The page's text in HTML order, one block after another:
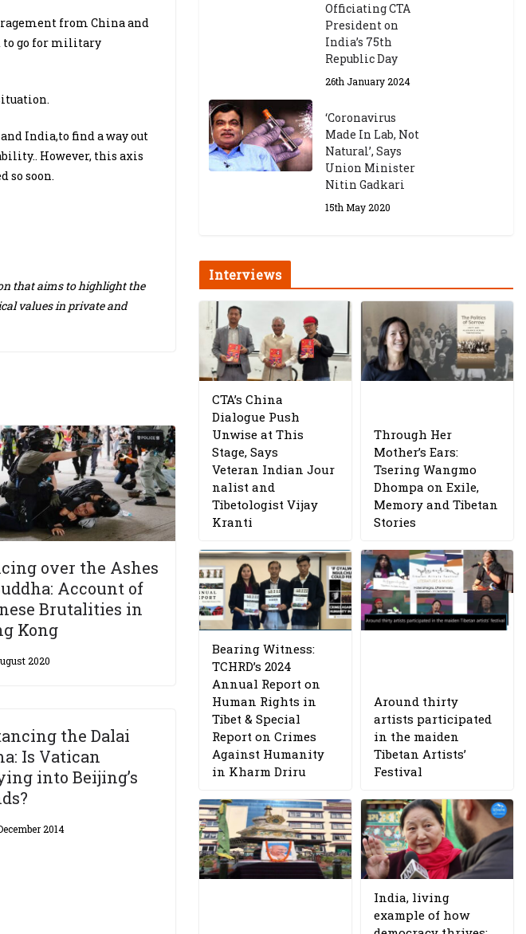
from China and
to go for military
India,to find a way out
However, this axis
so soon.
that aims to highlight the
values in private and
over the Ashes
Account of
Brutalities in
Kong
2020
the Dalai
Is Vatican
into Beijing’s
2014
Officiating CTA
President on
India’s 75th
Republic Day
26th January 2024
‘Coronavirus
Made In Lab, Not
Natural’, Says
Union Minister
Nitin Gadkari
15th May 2020
Interviews
CTA’s China
Dialogue Push
Unwise at This
Stage, Says
Veteran Indian Jour
nalist and
Tibetologist Vijay
Kranti
Through Her
Mother’s Ears:
Tsering Wangmo
Dhompa on Exile,
Memory and Tibetan
Stories
Bearing Witness:
TCHRD’s 2024
Annual Report on
Human Rights in
Tibet & Special
Report on Crimes
Against Humanity
in Kharm Driru
Around thirty
artists participated
in the maiden
Tibetan Artists’
Festival
India, living
example of how